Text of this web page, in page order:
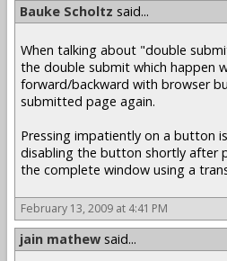
Bauke Scholtz said...
When talking about "double
the double submit which happen
forward/backward with browser
submitted page again.
Pressing impatiently on a button
disabling the button shortly after
the complete window using a
February 13, 2009 at 4:41 PM
jain mathew said...